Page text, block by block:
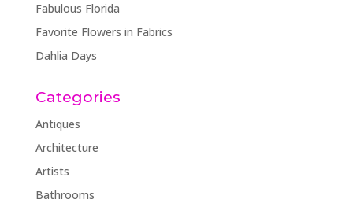
Fabulous Florida
Favorite Flowers in Fabrics
Dahlia Days
Categories
Antiques
Architecture
Artists
Bathrooms